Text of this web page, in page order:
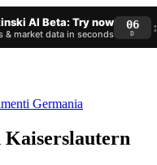
AI Beta: Try now
market data in seconds
06
D :
Kaiserslautern